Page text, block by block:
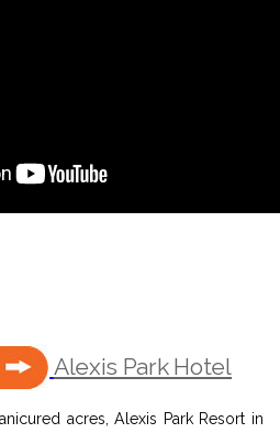
Alexis Park Hotel
acres, Alexis Park Resort in